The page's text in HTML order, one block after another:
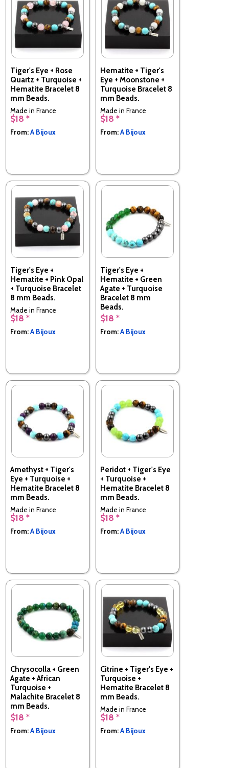
Tiger's Eye + Rose
Quartz + Turquoise +
Hematite Bracelet 8
mm Beads.
Made in France
$18 *
From:A Bijoux
Hematite + Tiger's
Eye + Moonstone +
Turquoise Bracelet 8
mm Beads.
Made in France
$18 *
From:A Bijoux
Tiger's Eye +
Hematite + Pink Opal
+ Turquoise Bracelet
8 mm Beads.
Made in France
$18 *
From:A Bijoux
Tiger's Eye +
Hematite + Green
Agate + Turquoise
Bracelet 8 mm
Beads.
Made in France
$18 *
From:A Bijoux
Amethyst + Tiger's
Eye + Turquoise +
Hematite Bracelet 8
mm Beads.
Made in France
$18 *
From:A Bijoux
Peridot + Tiger's Eye
+ Turquoise +
Hematite Bracelet 8
mm Beads.
Made in France
$18 *
From:A Bijoux
Chrysocolla + Green
Agate + African
Turquoise +
Malachite Bracelet 8
mm Beads.
Made in France
$18 *
From:A Bijoux
Citrine + Tiger's Eye +
Turquoise +
Hematite Bracelet 8
mm Beads.
Made in France
$18 *
From:A Bijoux